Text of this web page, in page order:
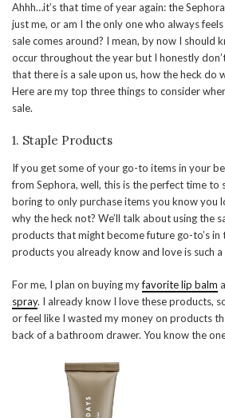
Ahhh…it’s that time of year again: the
just me, or am I the only one who always
sale comes around? I mean, by now I should
occur throughout the year but I honestly
that there is a sale upon us, how the heck do
Here are my top three things to consider
sale.
1. Staple Products
If you get some of your go-to items in your
from Sephora, well, this is the perfect time to
boring to only purchase items you know you
why the heck not? We’ll talk about using the
products that might become future go-to’s
products you already know and love is such
For me, I plan on buying myfavorite lip balm
spray. I already know I love these products,
or feel like I wasted my money on products
back of a bathroom drawer. You know the